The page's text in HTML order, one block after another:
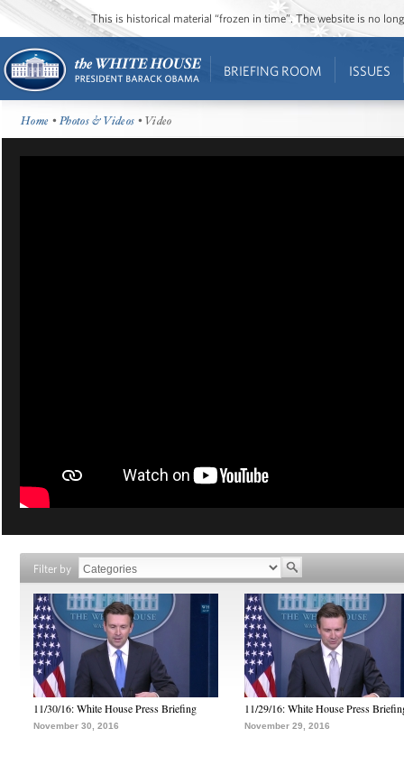
This is historical material “frozen in time”. The website is no
BRIEFING ROOM ISSUES
Home •Photos & Videos • Video
Filter by
11/30/16: White House Press Briefing
November 30, 2016
11/29/16: White House Press
November 29, 2016